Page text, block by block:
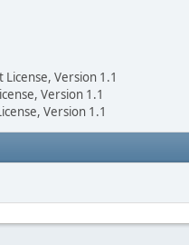
Version 1.1
Version 1.1
Version 1.1